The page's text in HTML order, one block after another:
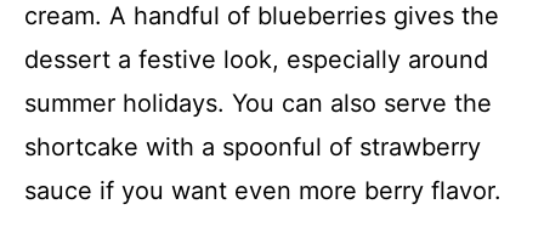
cream. A handful of blueberries gives the
dessert a festive look, especially around
summer holidays. You can also serve the
shortcake with a spoonful of strawberry
sauce if you want even more berry flavor.